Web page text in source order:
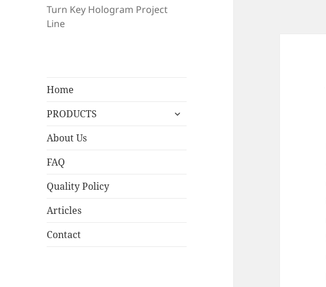
Turn Key Hologram Project
Line
Home
PRODUCTS
expand
About Us
FAQ
Quality Policy
Articles
Contact